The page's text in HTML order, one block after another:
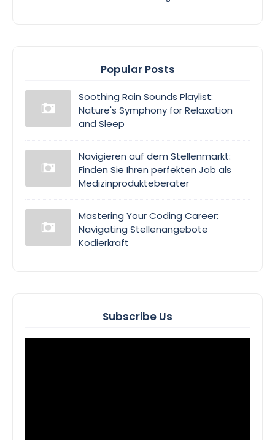
Popular Posts
Soothing Rain Sounds Playlist:
Nature's Symphony for Relaxation
and Sleep
Navigieren auf dem Stellenmarkt:
Finden Sie Ihren perfekten Job als
Medizinprodukteberater
Mastering Your Coding Career:
Navigating Stellenangebote
Kodierkraft
Subscribe Us